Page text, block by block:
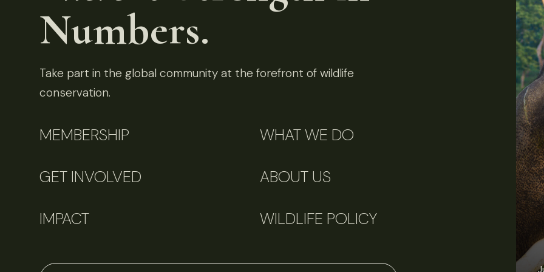
Numbers.
Take part in the global community at the forefront of wildlife
conservation.
MEMBERSHIP WHAT WE DO
GET INVOLVED ABOUT US
IMPACT WILDLIFE POLICY